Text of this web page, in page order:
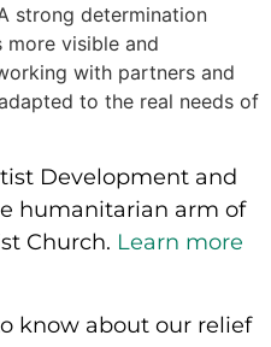
strong determination
visible and
with partners and
to the real needs of
Development and
humanitarian arm of
Church. Learn more
know about our relief